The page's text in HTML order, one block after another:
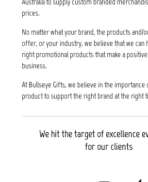
prices.
No matter what your brand, the products and/
offer, or your industry, we believe that we can
right promotional products that make a
business.
At Bullseye Gifts, we believe in the
product to support the right brand at the right
We hit the target of excellence
for our clients